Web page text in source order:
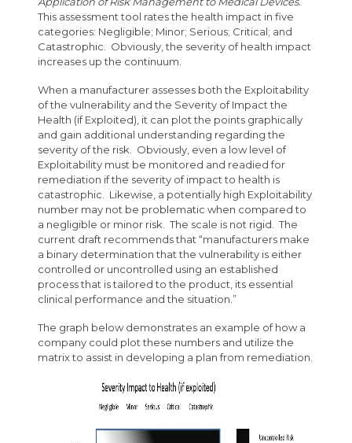
This assessment tool rates the health impact in five
categories: Negligible; Minor; Serious; Critical; and
Catastrophic. Obviously, the severity of health impact
increases up the continuum.
When a manufacturer assesses both the Exploitability
of the vulnerability and the Severity of Impact the
Health (if Exploited), it can plot the points graphically
and gain additional understanding regarding the
severity of the risk. Obviously, even a low level of
Exploitability must be monitored and readied for
remediation if the severity of impact to health is
catastrophic. Likewise, a potentially high Exploitability
number may not be problematic when compared to
a negligible or minor risk. The scale is not rigid. The
current draft recommends that “manufacturers make
a binary determination that the vulnerability is either
controlled or uncontrolled using an established
process that is tailored to the product, its essential
clinical performance and the situation.”
The graph below demonstrates an example of how a
company could plot these numbers and utilize the
matrix to assist in developing a plan from remediation.